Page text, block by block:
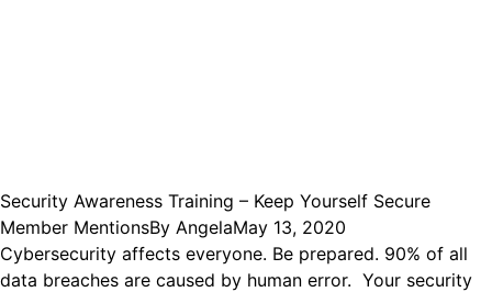
Security Awareness Training – Keep Yourself Secure
Member MentionsBy AngelaMay 13, 2020
Cybersecurity affects everyone. Be prepared. 90% of all
data breaches are caused by human error. Your security